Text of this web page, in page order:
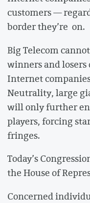
customers —
border they’re on.
Big Telecom
winners and
Internet
Neutrality, large
will only further
players, forcing
fringes.
Today’s
the House of
Concerned